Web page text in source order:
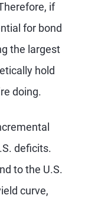
if
for bond
the largest
hold
doing.
deficits.
to the U.S.
curve,